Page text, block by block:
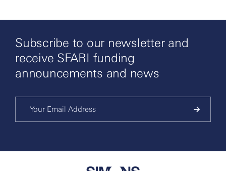
Subscribe to our newsletter and
receive SFARI funding
announcements and news